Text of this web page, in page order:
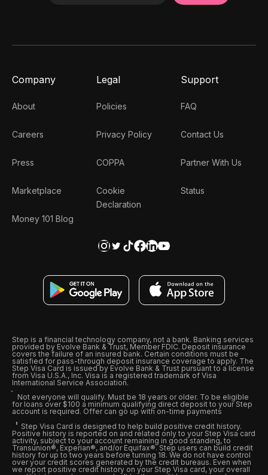
Company
About
Careers
Press
Marketplace
Money 101 Blog
Legal
Policies
Privacy Policy
COPPA
Cookie
Declaration
Support
FAQ
Contact Us
Partner With Us
Status
Step is a financial technology company, not a bank. Banking services
provided by Evolve Bank & Trust, Member FDIC. Deposit insurance
covers the failure of an insured bank. Certain conditions must be
satisfied for pass-through deposit insurance coverage to apply. The
Step Visa Card is issued by Evolve Bank & Trust pursuant to a license
from Visa U.S.A., Inc. Visa is a registered trademark of Visa
International Service Association.
Not everyone will qualify. Must be 18 years or older. To be eligible
for loans over $100 a minimum qualifying direct deposit to your Step
account is required. Offer can go up with on-time payments
Step Visa Card is designed to help build positive credit history.
Positive history is reported on and related only to your Step Visa card
activity, subject to your account remaining in good standing, to
Transunion®, Experian®, and/or Equifax®. Step users can build credit
history for up to two years before turning 18. We do not have control
over your credit scores generated by the credit bureaus. Even when
we report positive credit history on your Step Visa card, your overall